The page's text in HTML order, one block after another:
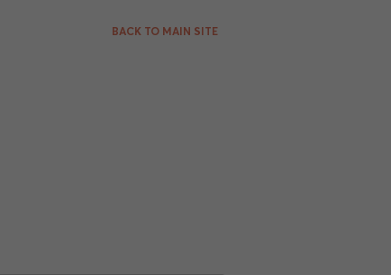
BACK TO MAIN SITE